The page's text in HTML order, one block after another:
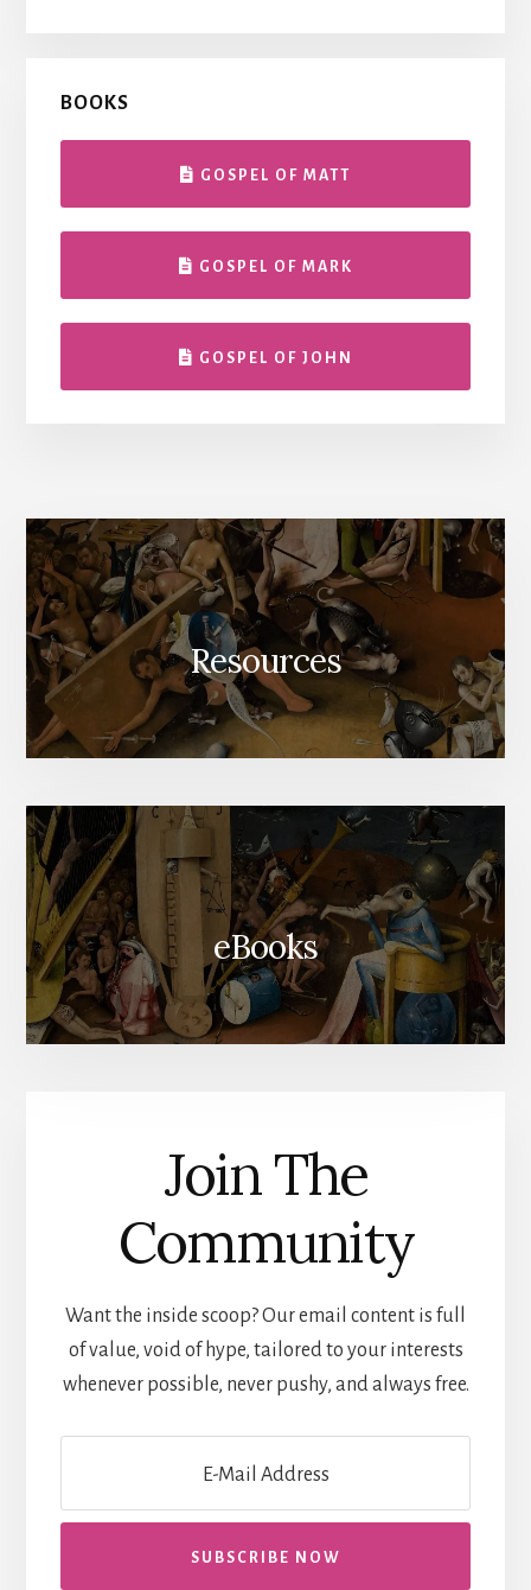
BOOKS
GOSPEL OF MATT
GOSPEL OF MARK
GOSPEL OF JOHN
Resources
eBooks
Join The
Community
Want the inside scoop? Our email content is full
of value, void of hype, tailored to your interests
whenever possible, never pushy, and always free.